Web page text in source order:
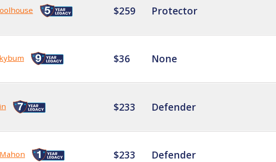
$259 Protector
$36 None
$233 Defender
$233 Defender